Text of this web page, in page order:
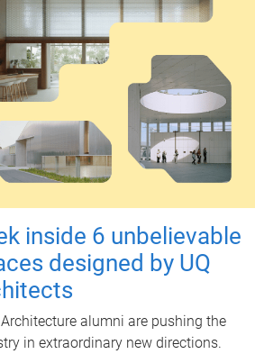
inside 6 unbelievable
designed by UQ
Architecture alumni are pushing the
in extraordinary new directions.